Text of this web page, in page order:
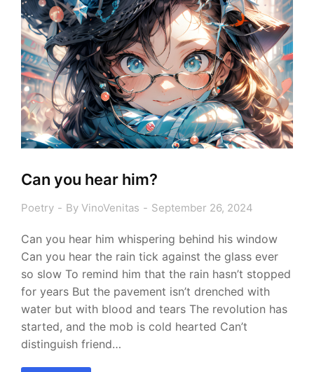
Can you hear him?
Poetry By VinoVenitas September 26, 2024
Can you hear him whispering behind his window
Can you hear the rain tick against the glass ever
so slow To remind him that the rain hasn’t stopped
for years But the pavement isn’t drenched with
water but with blood and tears The revolution has
started, and the mob is cold hearted Can’t
distinguish friend…